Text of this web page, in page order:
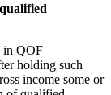
in QOF
holding such
income some or